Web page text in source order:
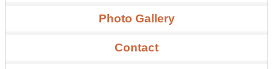
Photo Gallery
Contact